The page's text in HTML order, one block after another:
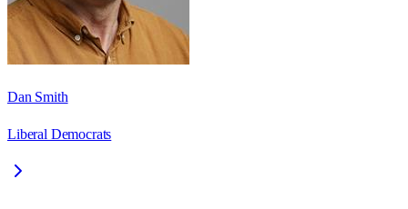
Dan Smith
Liberal Democrats